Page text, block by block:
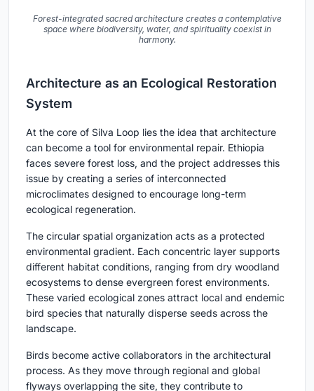
Forest-integrated sacred architecture creates a contemplative
space where biodiversity, water, and spirituality coexist in
harmony.
Architecture as an Ecological Restoration
System
At the core of Silva Loop lies the idea that architecture
can become a tool for environmental repair. Ethiopia
faces severe forest loss, and the project addresses this
issue by creating a series of interconnected
microclimates designed to encourage long-term
ecological regeneration.
The circular spatial organization acts as a protected
environmental gradient. Each concentric layer supports
different habitat conditions, ranging from dry woodland
ecosystems to dense evergreen forest environments.
These varied ecological zones attract local and endemic
bird species that naturally disperse seeds across the
landscape.
Birds become active collaborators in the architectural
process. As they move through regional and global
flyways overlapping the site, they contribute to